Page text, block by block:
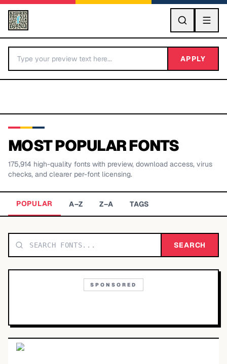
GO
BY LETTER
TOP CATEGORIES
APPLY
MOST POPULAR FONTS
175,914 high-quality fonts with preview, download access, virus
checks, and clearer per-font licensing.
POPULAR A–Z Z–A TAGS
SEARCH
SPONSORED